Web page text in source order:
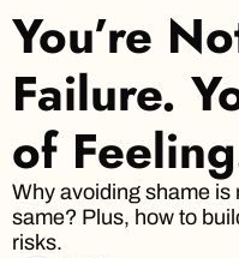
You’re
Failure.
of
Why avoiding shame is
same? Plus, how to
risks.